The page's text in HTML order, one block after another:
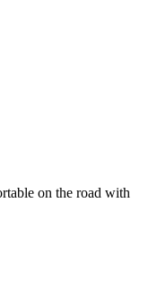
on the road with